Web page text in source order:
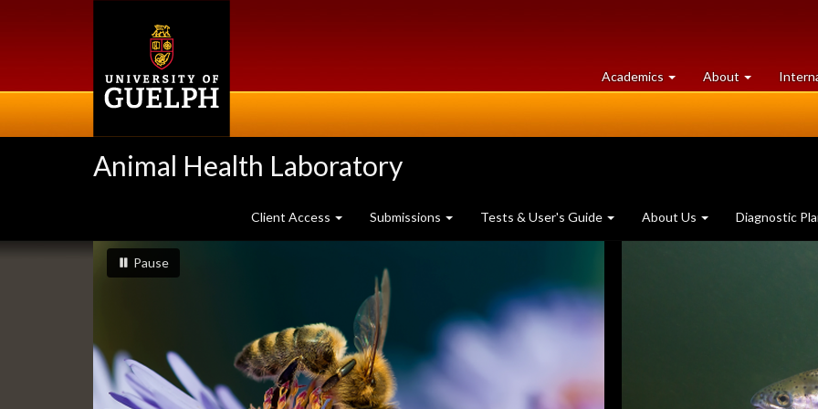
Academics at
University
About University
of
Animal Health Laboratory
Client Access Submissions Tests & User's Guide About Us Diagnostic
Slideshow
Banners
slideshow playing
Pauseslideshow